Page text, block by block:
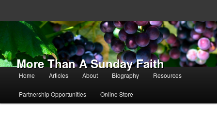
More Than A Sunday Faith
Main menu
Skip to primary content
Skip to secondary content
Home Articles About Biography Resources
Partnership Opportunities Online Store